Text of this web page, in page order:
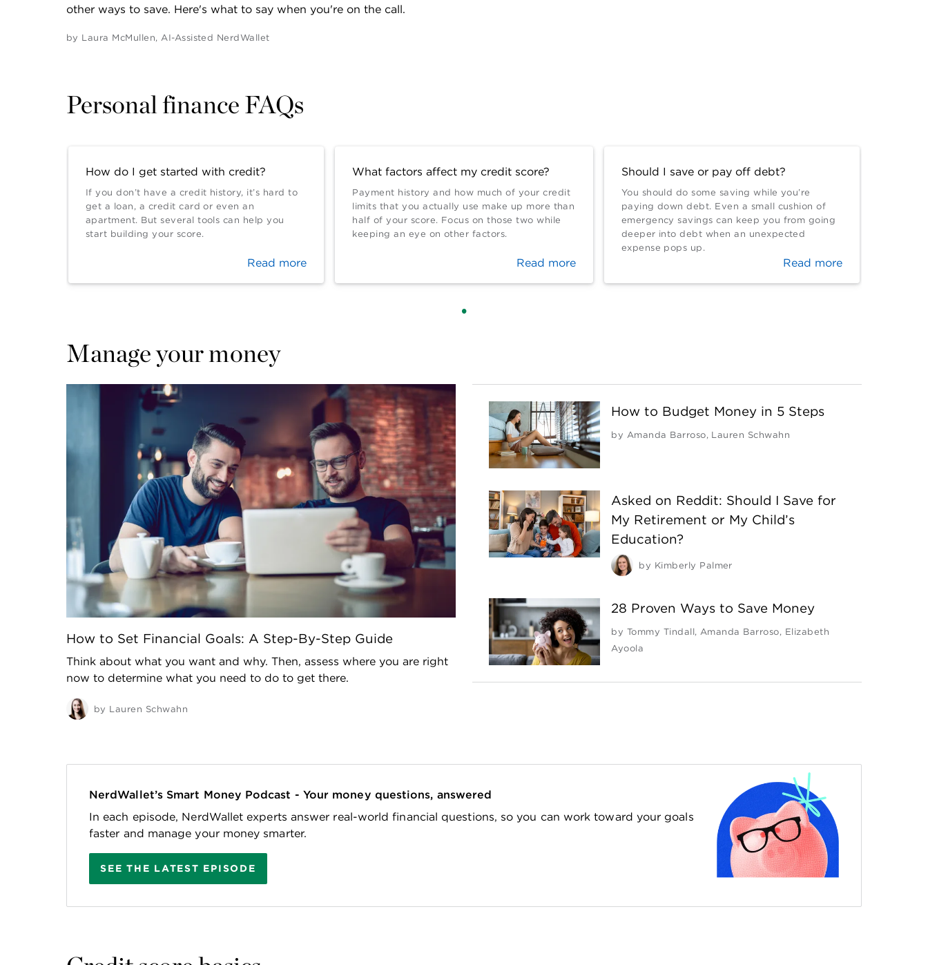
other ways to save. Here's what to say when you're on the call.
by Laura McMullen, AI-Assisted NerdWallet
Personal finance FAQs
How do I get started with credit?
If you don’t have a credit history, it’s hard to
get a loan, a credit card or even an
apartment. But several tools can help you
start building your score.
Read more
What factors affect my credit score?
Payment history and how much of your credit
limits that you actually use make up more than
half of your score. Focus on those two while
keeping an eye on other factors.
Read more
Should I save or pay off debt?
You should do some saving while you’re
paying down debt. Even a small cushion of
emergency savings can keep you from going
deeper into debt when an unexpected
expense pops up.
Read more
Manage your money
How to Set Financial Goals: A Step-By-Step Guide
Think about what you want and why. Then, assess where you are right
now to determine what you need to do to get there.
by Lauren Schwahn
How to Budget Money in 5 Steps
by Amanda Barroso, Lauren Schwahn
Asked on Reddit: Should I Save for
My Retirement or My Child’s
Education?
by Kimberly Palmer
28 Proven Ways to Save Money
by Tommy Tindall, Amanda Barroso, Elizabeth
Ayoola
NerdWallet’s Smart Money Podcast - Your money questions, answered
In each episode, NerdWallet experts answer real-world financial questions, so you can work toward your goals
faster and manage your money smarter.
SEE THE LATEST EPISODE